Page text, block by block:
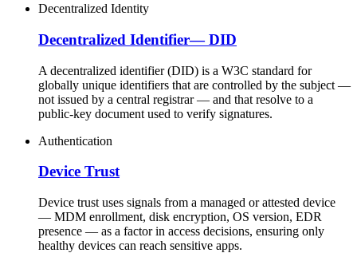
Decentralized Identity
Decentralized Identifier—DID
A decentralized identifier (DID) is a W3C standard for
globally unique identifiers that are controlled by the subject —
not issued by a central registrar — and that resolve to a
public-key document used to verify signatures.
Authentication
Device Trust
Device trust uses signals from a managed or attested device
— MDM enrollment, disk encryption, OS version, EDR
presence — as a factor in access decisions, ensuring only
healthy devices can reach sensitive apps.